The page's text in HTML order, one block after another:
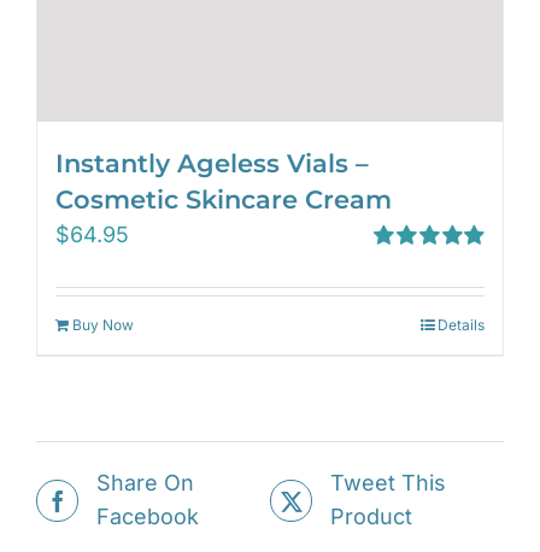
Instantly Ageless Vials –
Cosmetic Skincare Cream
out of 5
$64.95
Buy Now Details
Share On
Facebook
Tweet This
Product